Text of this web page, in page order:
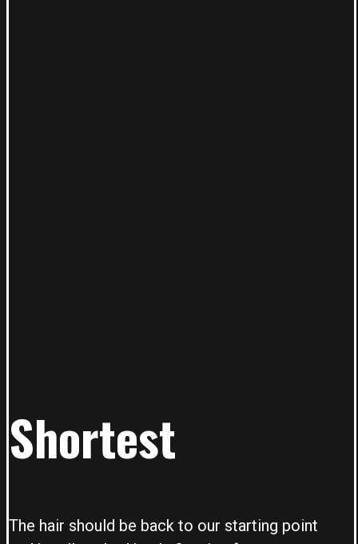
Shortest
The hair should be back to our starting point